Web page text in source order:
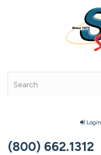
Login
(800) 662.1312